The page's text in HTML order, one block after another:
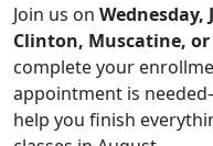
Join us on Wednesday,
Clinton, Muscatine,
complete your
appointment is
help you finish